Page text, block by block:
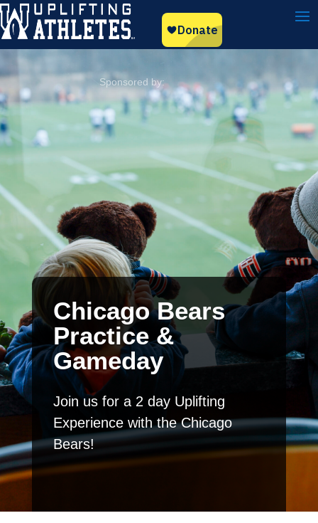
Chicago Bears
Practice &
Gameday
Join us for a 2 day Uplifting
Experience with the Chicago
Bears!